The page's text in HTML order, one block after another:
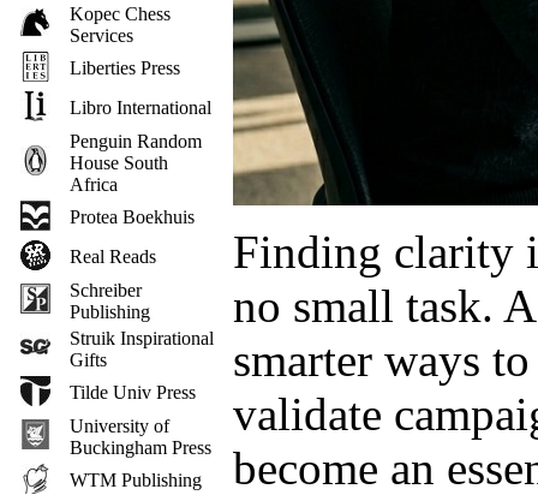
Kopec Chess
Services
Liberties Press
Libro International
Penguin Random
House South
Africa
Protea Boekhuis
Real Reads
Schreiber
Publishing
Struik Inspirational
Gifts
Tilde Univ Press
University of
Buckingham Press
WTM Publishing
Finding clarity
no small task.
smarter ways
validate
become an